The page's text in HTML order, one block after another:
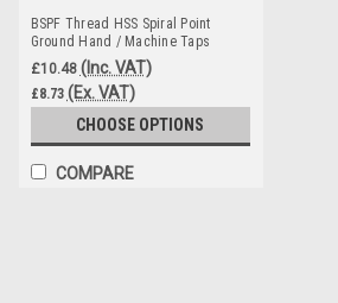
BSPF Thread HSS Spiral Point
Ground Hand / Machine Taps
£10.48 (Inc. VAT)
£8.73 (Ex. VAT)
CHOOSE OPTIONS
COMPARE